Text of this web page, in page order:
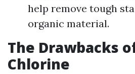
help remove tough
organic material.
The Drawbacks
Chlorine